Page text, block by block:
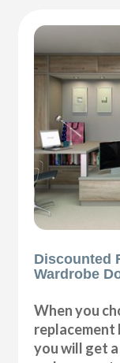
Discounted
Wardrobe
When you
replacement
you will get